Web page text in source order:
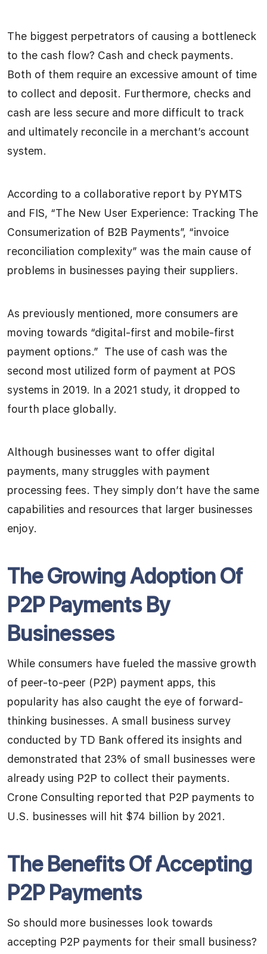
The biggest perpetrators of causing a bottleneck
to the cash flow? Cash and check payments.
Both of them require an excessive amount of time
to collect and deposit. Furthermore, checks and
cash are less secure and more difficult to track
and ultimately reconcile in a merchant’s account
system.
According to a collaborative report by PYMTS
and FIS, “The New User Experience: Tracking The
Consumerization of B2B Payments”, “invoice
reconciliation complexity” was the main cause of
problems in businesses paying their suppliers.
As previously mentioned, more consumers are
moving towards “digital-first and mobile-first
payment options.” The use of cash was the
second most utilized form of payment at POS
systems in 2019. In a 2021 study, it dropped to
fourth place globally.
Although businesses want to offer digital
payments, many struggles with payment
processing fees. They simply don’t have the same
capabilities and resources that larger businesses
enjoy.
The Growing Adoption Of
P2P Payments By
Businesses
While consumers have fueled the massive growth
of peer-to-peer (P2P) payment apps, this
popularity has also caught the eye of forward-
thinking businesses. A small business survey
conducted by TD Bank offered its insights and
demonstrated that 23% of small businesses were
already using P2P to collect their payments.
Crone Consulting reported that P2P payments to
U.S. businesses will hit $74 billion by 2021.
The Benefits Of Accepting
P2P Payments
So should more businesses look towards
accepting P2P payments for their small business?